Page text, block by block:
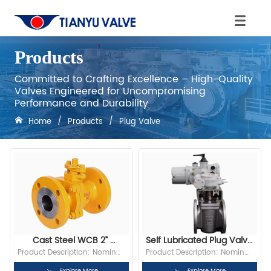
Products
Committed to Crafting Excellence – High-Quality
Valves Engineered for Uncompromising
Performance and Durability
Home / Products / Plug Valve
Cast Steel WCB 2”
2500LB Flange Inverted
Pressure Balance
Product Description: Nominal
Diameter: 2” Bore: Full Bore
Self Lubricated Plug Valve
Multi Purpose
Metallurgical Flange Plug
Product Description: Nominal
Diameter: 2” Bore: Full Bore